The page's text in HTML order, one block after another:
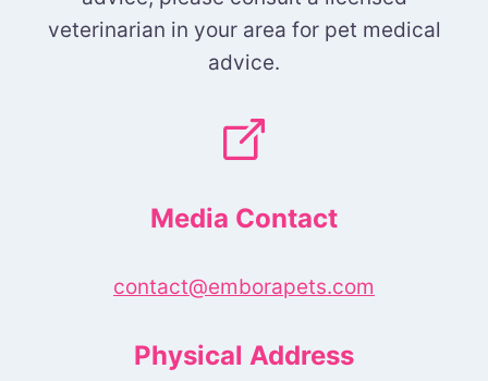
veterinarian in your area for pet medical
advice.
Media Contact
contact@emborapets.com
Physical Address